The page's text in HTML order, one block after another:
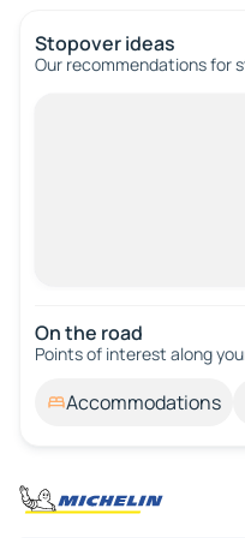
Stopover ideas
Our recommendations for
On the road
Points of interest along
Accommodations